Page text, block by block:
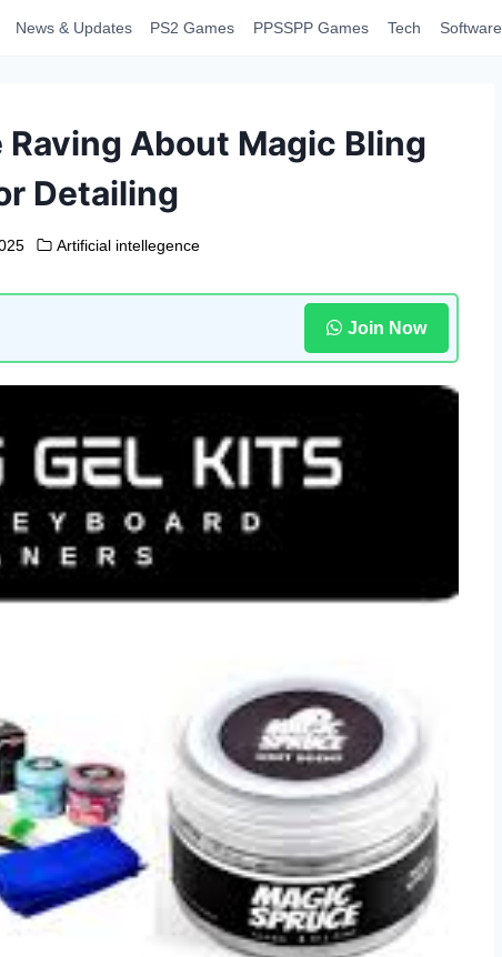
News & Updates PS2 Games PPSSPP Games Tech Software
About Magic Bling
Detailing
Artificial intellegence
Join Now